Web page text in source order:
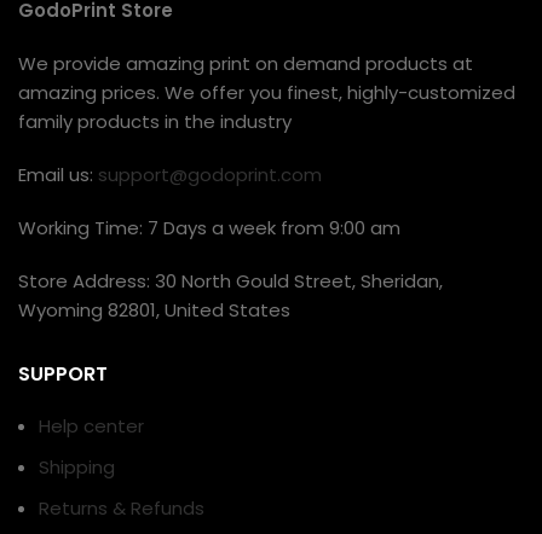
GodoPrint Store
We provide amazing print on demand products at
amazing prices. We offer you finest, highly-customized
family products in the industry
Email us: support@godoprint.com
Working Time: 7 Days a week from 9:00 am
Store Address: 30 North Gould Street, Sheridan,
Wyoming 82801, United States
SUPPORT
Help center
Shipping
Returns & Refunds